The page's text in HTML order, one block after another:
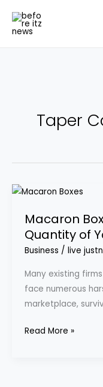
content
Taper
Macaron
Quantity of
Business / live
Many existing
face numerous
marketplace,
Macaron
will
Save
a
Quantity
of
Your
Budget
Read More »